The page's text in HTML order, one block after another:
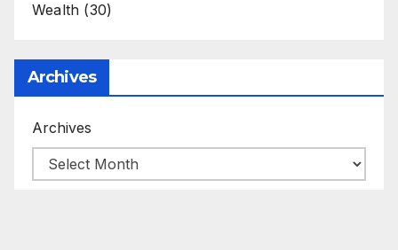
Wealth (30)
Archives
Archives